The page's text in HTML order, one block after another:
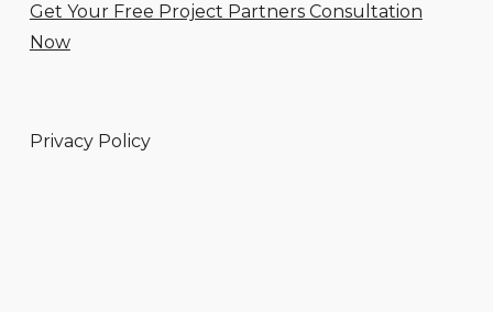
Get Your Free Project Partners Consultation
Now
Privacy Policy